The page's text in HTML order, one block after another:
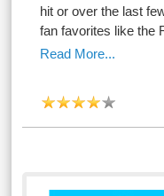
hit or over the last
fan favorites like the
Read More...